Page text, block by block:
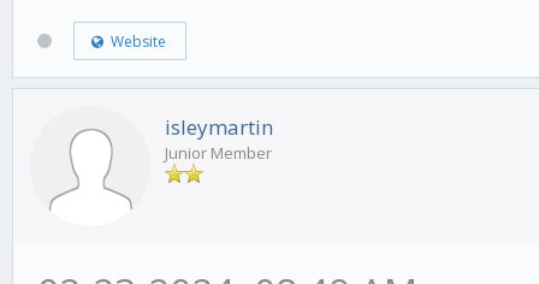
Website
isleymartin
Junior Member